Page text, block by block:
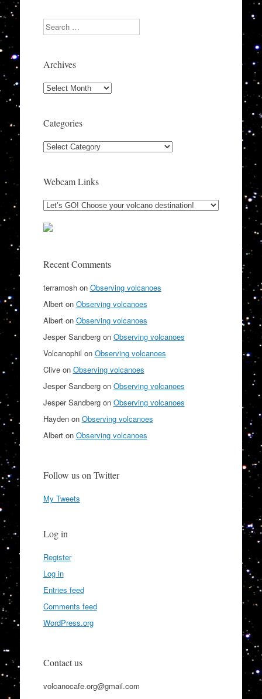
Search
Archives
Archives
Categories
Categories
Webcam Links
Recent Comments
terramoshon Observing volcanoes
Alberton Observing volcanoes
Alberton Observing volcanoes
Jesper Sandbergon Observing volcanoes
Volcanophil on Observing volcanoes
Cliveon Observing volcanoes
Jesper Sandbergon Observing volcanoes
Jesper Sandbergon Observing volcanoes
Haydenon Observing volcanoes
Alberton Observing volcanoes
Follow us on Twitter
My Tweets
Log in
Register
Log in
Entries feed
Comments feed
WordPress.org
Contact us
volcanocafe.org@gmail.com